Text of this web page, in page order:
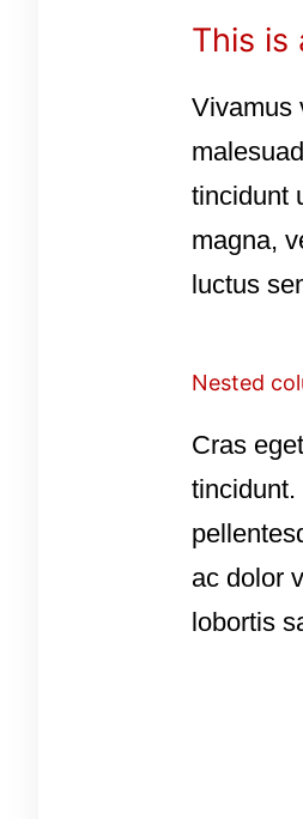
This is
Vivamus
tincidunt
magna,
luctus
Nested
Cras
tincidunt.
ac dolor
lobortis